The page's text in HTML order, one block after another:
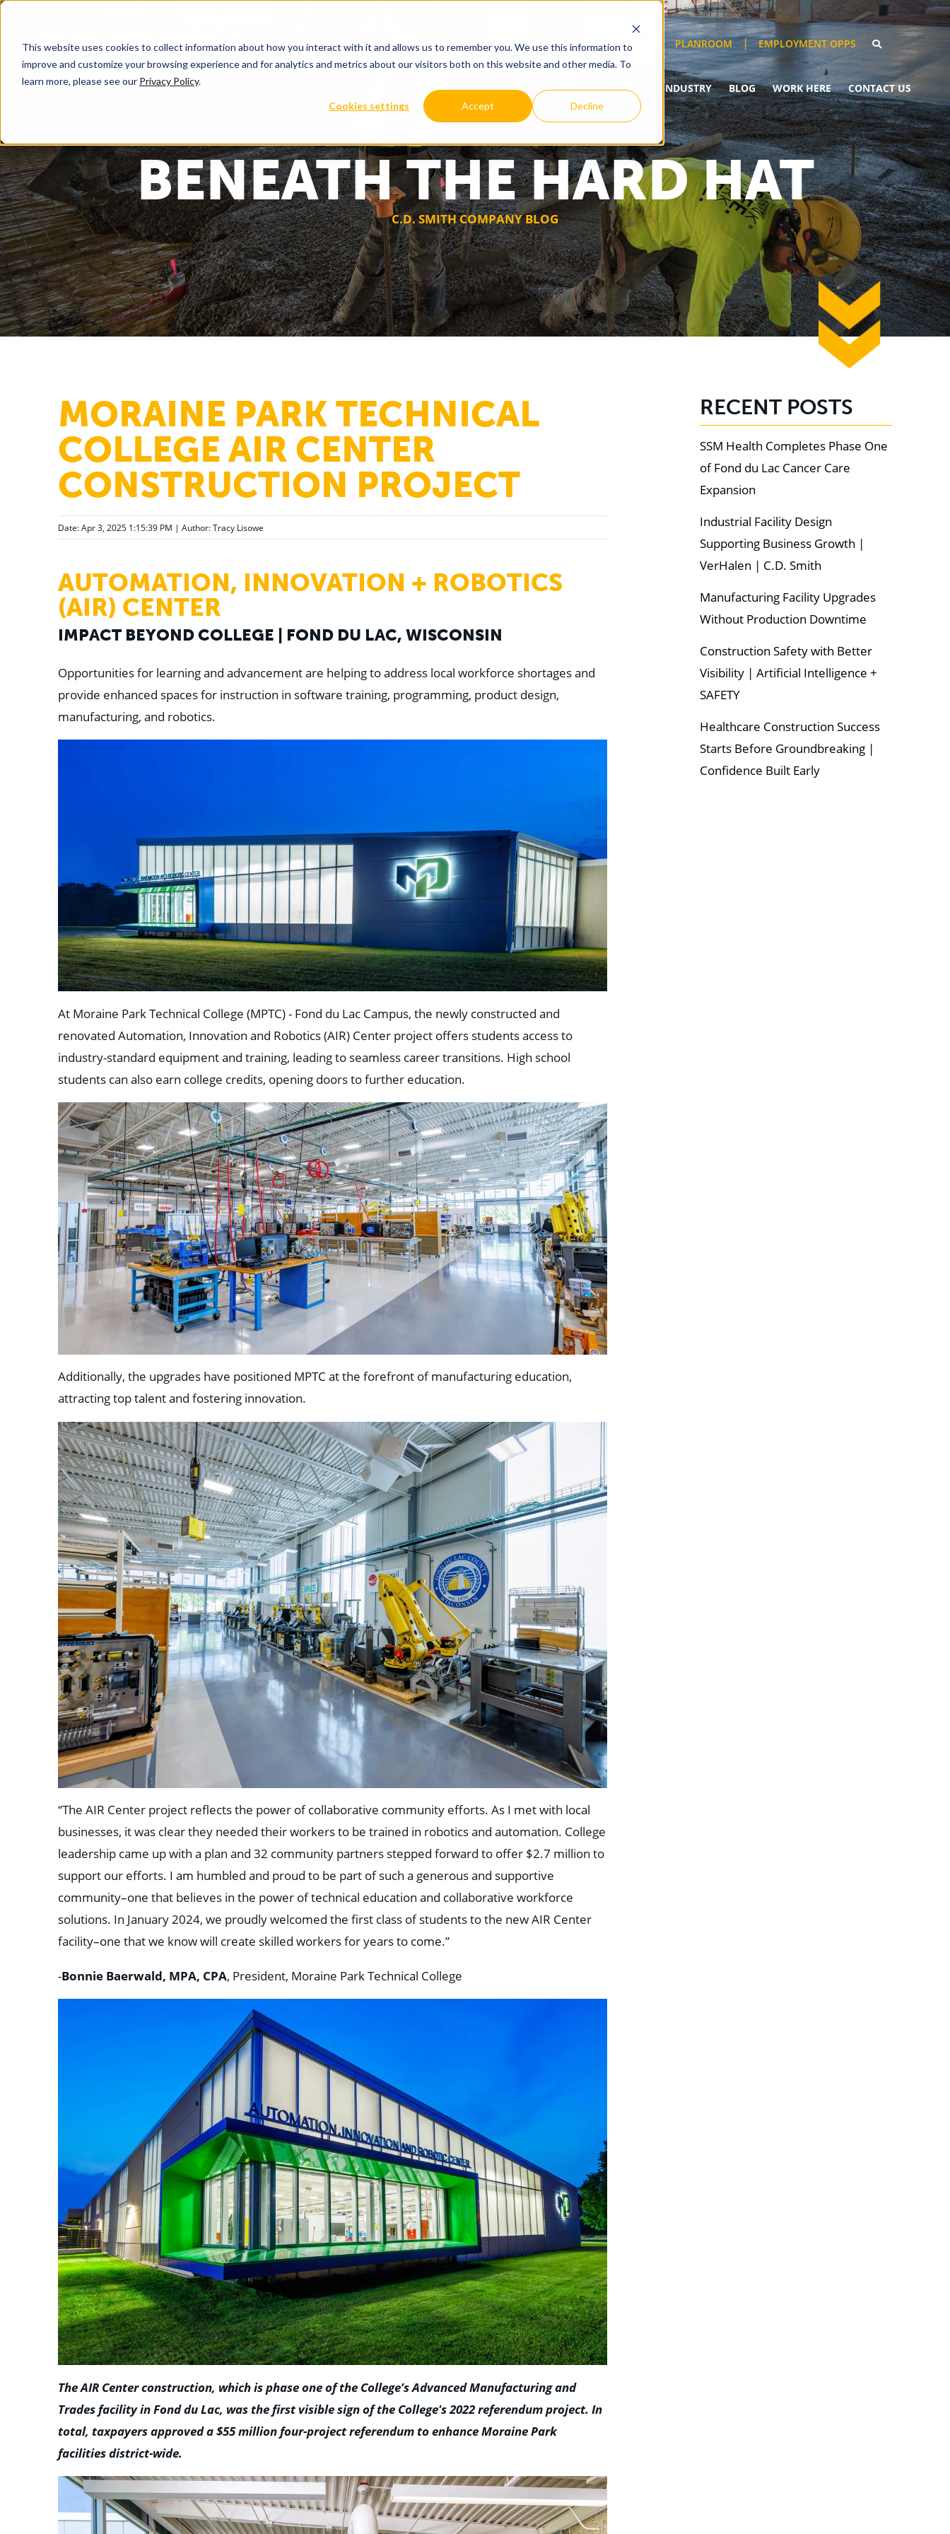
This website uses cookies to collect information about how you interact with it and allows us to remember you. We use this information to
improve and customize your browsing experience and for analytics and metrics about our visitors both on this website and other media. To
learn more, please see our Privacy Policy.
Cookies settings Accept Decline
PLANROOM EMPLOYMENT OPPS
WHY US OUR SOLUTIONS YOUR INDUSTRY BLOG WORK HERE CONTACT US
BENEATH THE HARD HAT
C.D. SMITH COMPANY BLOG
down
MORAINE PARK TECHNICAL
COLLEGE AIR CENTER
CONSTRUCTION PROJECT
Date: Apr 3, 2025 1:15:39 PM | Author:Tracy Lisowe
AUTOMATION, INNOVATION + ROBOTICS
(AIR) CENTER
IMPACT BEYOND COLLEGE | FOND DU LAC, WISCONSIN
Opportunities for learning and advancement are helping to address local workforce shortages and
provide enhanced spaces for instruction in software training, programming, product design,
manufacturing, and robotics.
At Moraine Park Technical College (MPTC) - Fond du Lac Campus, the newly constructed and
renovated Automation, Innovation and Robotics (AIR) Center project offers students access to
industry-standard equipment and training, leading to seamless career transitions. High school
students can also earn college credits, opening doors to further education.
Additionally, the upgrades have positioned MPTC at the forefront of manufacturing education,
attracting top talent and fostering innovation.
“The AIR Center project reflects the power of collaborative community efforts. As I met with local
businesses, it was clear they needed their workers to be trained in robotics and automation. College
leadership came up with a plan and 32 community partners stepped forward to offer $2.7 million to
support our efforts. I am humbled and proud to be part of such a generous and supportive
community–one that believes in the power of technical education and collaborative workforce
solutions. In January 2024, we proudly welcomed the first class of students to the new AIR Center
facility–one that we know will create skilled workers for years to come.”
-Bonnie Baerwald, MPA, CPA, President, Moraine Park Technical College
The AIR Center construction, which is phase one of the College’s Advanced Manufacturing and
Trades facility in Fond du Lac, was the first visible sign of the College's 2022 referendum project. In
total, taxpayers approved a $55 million four-project referendum to enhance Moraine Park
facilities district-wide.
RECENT POSTS
SSM Health Completes Phase One
of Fond du Lac Cancer Care
Expansion
Industrial Facility Design
Supporting Business Growth |
VerHalen | C.D. Smith
Manufacturing Facility Upgrades
Without Production Downtime
Construction Safety with Better
Visibility | Artificial Intelligence +
SAFETY
Healthcare Construction Success
Starts Before Groundbreaking |
Confidence Built Early